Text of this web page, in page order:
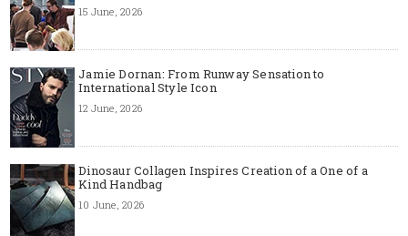
15 June, 2026
Jamie Dornan: From Runway Sensation to
International Style Icon
12 June, 2026
Dinosaur Collagen Inspires Creation of a One of a
Kind Handbag
10 June, 2026